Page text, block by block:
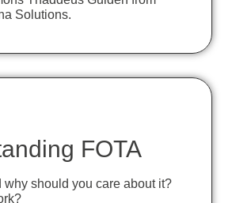
Solutions.
FOTA
why should you care about it?